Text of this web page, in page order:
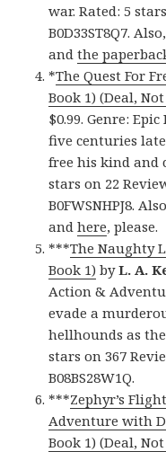
war. Rated: 5
B0D33ST8Q7.
andthe
*The Quest For
Book 1) (Deal,
$0.99. Genre:
five centuries
free his kind and
stars on 22
B0FWSNHPJ8.
andhere, please.
***The Naughty
Book 1) byL. A.
Action &
evade a
hellhounds as
stars on 367
B08BS28W1Q.
***Zephyr’s
Adventure with
Book 1) (Deal,